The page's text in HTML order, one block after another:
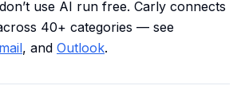
use AI run free. Carly connects
40+ categories — see
, and Outlook.